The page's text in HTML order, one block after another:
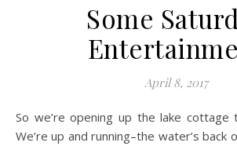
Some
April 8, 2017
So we’re opening up the lake cottage this weekend–yay!
We’re up and running–the water’s back